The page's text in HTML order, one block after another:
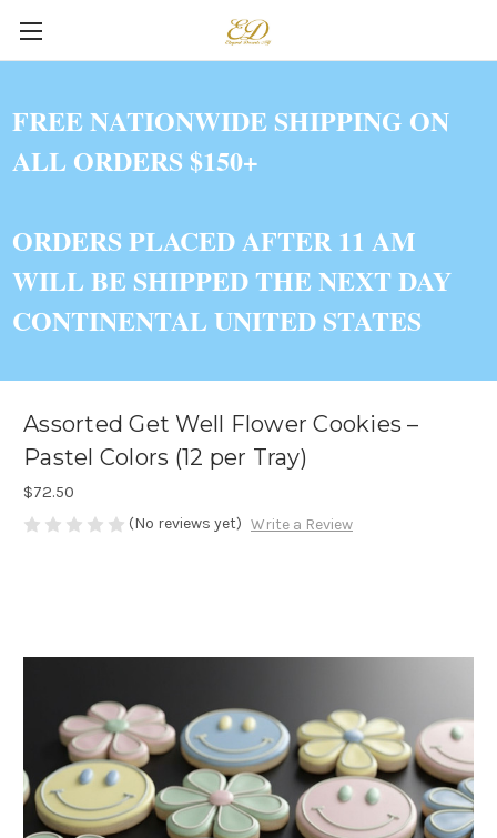
FREE NATIONWIDE SHIPPING ON
ALL ORDERS $150+
ORDERS PLACED AFTER 11 AM
WILL BE SHIPPED THE NEXT DAY
CONTINENTAL UNITED STATES
Assorted Get Well Flower Cookies –
Pastel Colors (12 per Tray)
$72.50
(No reviews yet) Write a Review